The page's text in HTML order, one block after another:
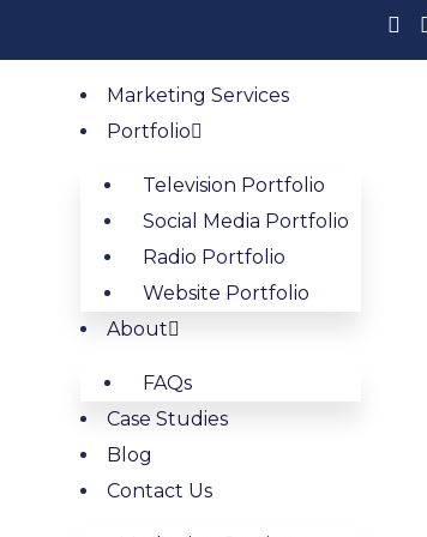
Marketing Services
Portfolio
Television Portfolio
Social Media Portfolio
Radio Portfolio
Website Portfolio
About
FAQs
Case Studies
Blog
Contact Us
Waste
Results
and commercial customers are
for
hub, where Fortune 500 company